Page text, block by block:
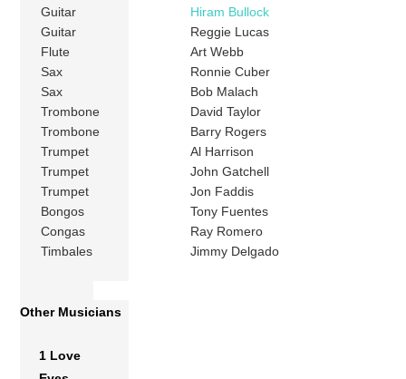
Guitar
Hiram Bullock
Guitar
Reggie Lucas
Flute
Art Webb
Sax
Ronnie Cuber
Sax
Bob Malach
Trombone
David Taylor
Trombone
Barry Rogers
Trumpet
Al Harrison
Trumpet
John Gatchell
Trumpet
Jon Faddis
Bongos
Tony Fuentes
Congas
Ray Romero
Timbales
Jimmy Delgado
Other Musicians
1 Love